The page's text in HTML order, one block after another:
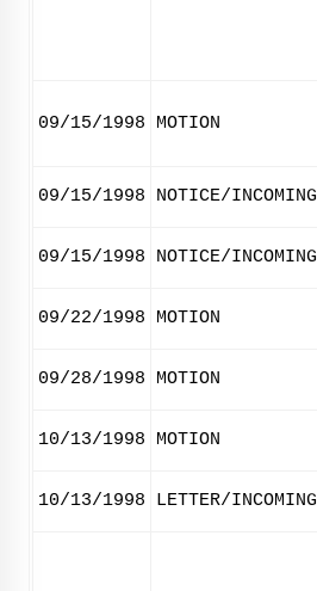
09/15/1998 MOTION
09/15/1998 NOTICE/INCOMING
09/15/1998 NOTICE/INCOMING
09/22/1998 MOTION
09/28/1998 MOTION
10/13/1998 MOTION
10/13/1998 LETTER/INCOMING